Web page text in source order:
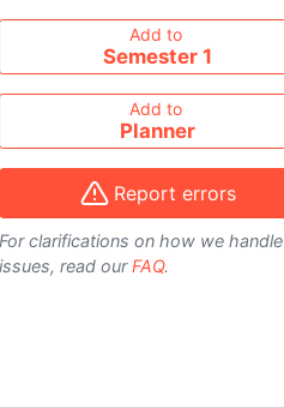
Add course to timetable
Add to
Semester 1
Add to
Planner
Report errors
For clarifications on how we handle
issues, read ourFAQ.